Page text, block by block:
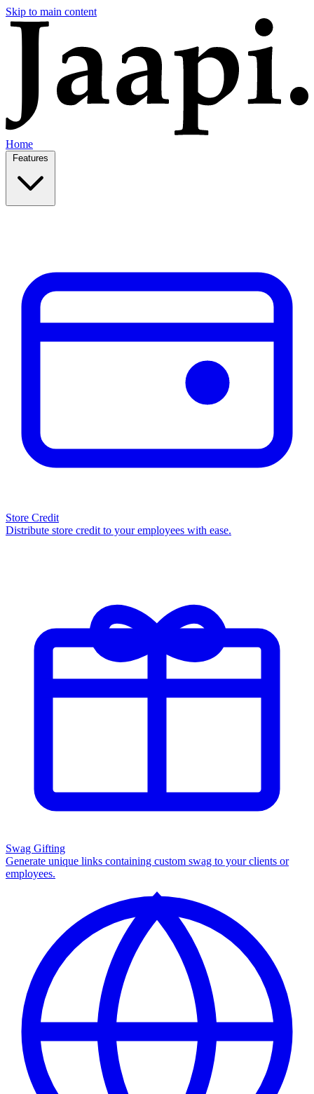
Skip to main content
Home
Store Credit
Distribute store credit to your employees with ease.
Swag Gifting
Generate unique links containing custom swag to your clients or
employees.